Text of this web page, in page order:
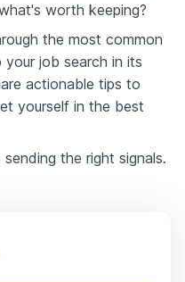
worth keeping?
the most common
job search in its
actionable tips to
yourself in the best
the right signals.